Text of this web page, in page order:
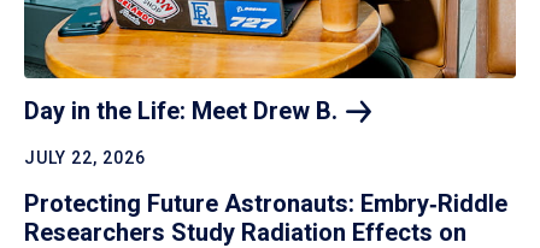
Day in the Life: Meet Drew B.
JULY 22, 2026
Protecting Future Astronauts: Embry‑Riddle
Researchers Study Radiation Effects on